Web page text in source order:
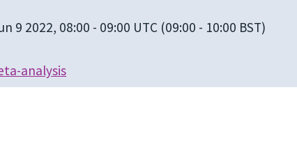
9 2022, 08:00 - 09:00 UTC (09:00 - 10:00 BST)
analysis